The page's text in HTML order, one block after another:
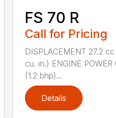
FS 70 R
Call for Pricing
DISPLACEMENT 27.2
cu. in.) ENGINE
(1.2 bhp)...
Details